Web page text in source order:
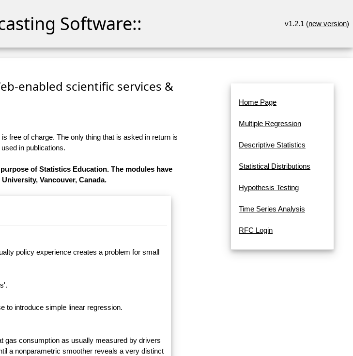
Software:: v1.2.1 (new version)
enabled scientific services &
free of charge. The only thing that is asked in return is
in publications.
of Statistics Education. The modules have
Vancouver, Canada.
policy experience creates a problem for small
to introduce simple linear regression.
gas consumption as usually measured by drivers
a nonparametric smoother reveals a very distinct
Home Page
Multiple Regression
Descriptive Statistics
Statistical Distributions
Hypothesis Testing
Time Series Analysis
RFC Login